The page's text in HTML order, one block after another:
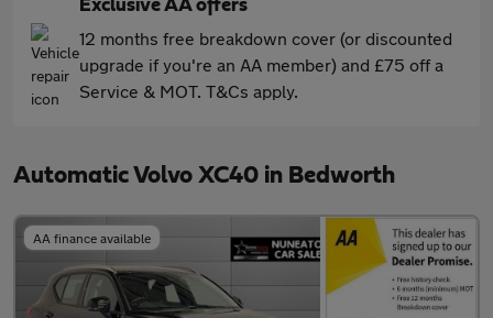
Exclusive AA offers
12 months free breakdown cover (or discounted
upgrade if you're an AA member) and £75 off a
Service & MOT. T&Cs apply.
Automatic Volvo XC40 in Bedworth
AA finance available